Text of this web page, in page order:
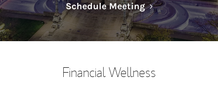
Schedule MeetingLink Opens in
Financial Wellness